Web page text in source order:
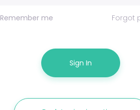
Remember me Forgot
Sign In